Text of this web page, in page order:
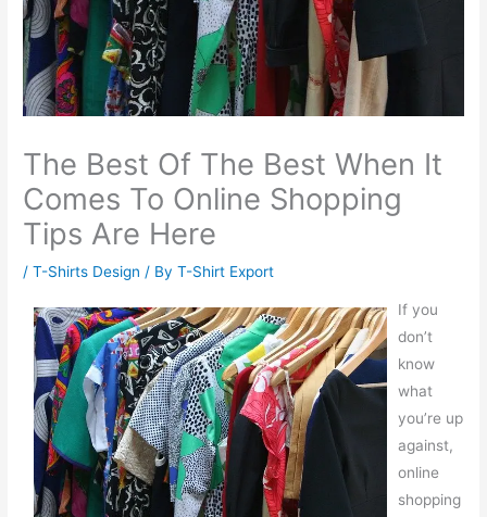
The Best Of The Best When It
Comes To Online Shopping
Tips Are Here
/T-Shirts Design / ByT-Shirt Export
If you
don’t
know
what
you’re up
against,
online
shopping